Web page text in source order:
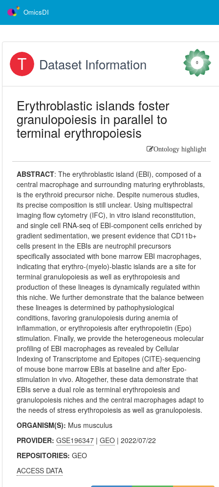
OmicsDI
Dataset Information 0
Erythroblastic islands foster
granulopoiesis in parallel to
terminal erythropoiesis
Ontology highlight
ABSTRACT:The erythroblastic island (EBI), composed of a
central macrophage and surrounding maturing erythroblasts,
is the erythroid precursor niche. Despite numerous studies,
its precise composition is still unclear. Using multispectral
imaging flow cytometry (IFC), in vitro island reconstitution,
and single cell RNA-seq of EBI-component cells enriched by
gradient sedimentation, we present evidence that CD11b+
cells present in the EBIs are neutrophil precursors
specifically associated with bone marrow EBI macrophages,
indicating that erythro-(myelo)-blastic islands are a site for
terminal granulopoiesis as well as erythropoiesis and
production of these lineages is dynamically regulated within
this niche. We further demonstrate that the balance between
these lineages is determined by pathophysiological
conditions, favoring granulopoiesis during anemia of
inflammation, or erythropoiesis after erythropoietin (Epo)
stimulation. Finally, we provide the heterogeneous molecular
profiling of EBI macrophages as revealed by Cellular
Indexing of Transcriptome and Epitopes (CITE)-sequencing
of mouse bone marrow EBIs at baseline and after Epo-
stimulation in vivo. Altogether, these data demonstrate that
EBIs serve a dual role as terminal erythropoiesis and
granulopoiesis niches and the central macrophages adapt to
the needs of stress erythropoiesis as well as granulopoiesis.
ORGANISM(S): Mus musculus
PROVIDER:GSE196347 |GEO | 2022/07/22
REPOSITORIES:GEO
ACCESS DATA